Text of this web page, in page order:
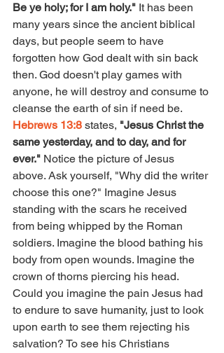
Be ye holy; for I am holy." It has been
many years since the ancient biblical
days, but people seem to have
forgotten how God dealt with sin back
then. God doesn't play games with
anyone, he will destroy and consume to
cleanse the earth of sin if need be.
Hebrews 13:8 states, "Jesus Christ the
same yesterday, and to day, and for
ever." Notice the picture of Jesus
above. Ask yourself, "Why did the writer
choose this one?" Imagine Jesus
standing with the scars he received
from being whipped by the Roman
soldiers. Imagine the blood bathing his
body from open wounds. Imagine the
crown of thorns piercing his head.
Could you imagine the pain Jesus had
to endure to save humanity, just to look
upon earth to see them rejecting his
salvation? To see his Christians